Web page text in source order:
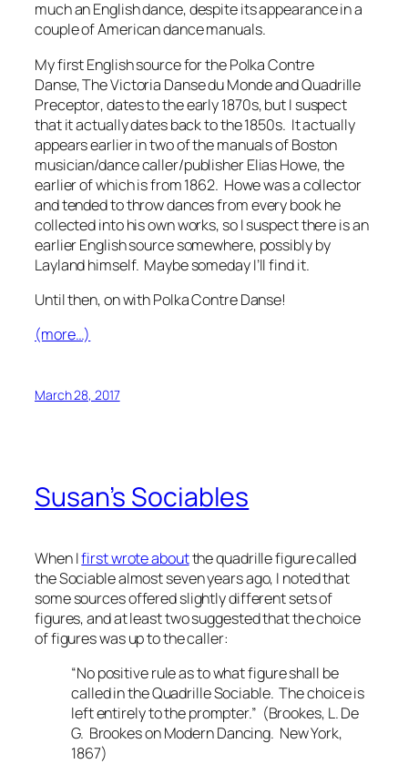
much an English dance, despite its appearance in a
couple of American dance manuals.
My first English source for the Polka Contre
Danse,The Victoria Danse du Monde and Quadrille
Preceptor, dates to the early 1870s, but I suspect
that it actually dates back to the 1850s. It actually
appears earlier in two of the manuals of Boston
musician/dance caller/publisher Elias Howe, the
earlier of which is from 1862. Howe was a collector
and tended to throw dances from every book he
collected into his own works, so I suspect there is an
earlier English source somewhere, possibly by
Layland himself. Maybe someday I’ll find it.
Until then, on with Polka Contre Danse!
(more…)
March 28, 2017
Susan’s Sociables
When Ifirst wrote aboutthe quadrille figure called
the Sociable almost seven years ago, I noted that
some sources offered slightly different sets of
figures, and at least two suggested that the choice
of figures was up to the caller:
“No positive rule as to what figure shall be
called in the Quadrille Sociable. The choice is
left entirely to the prompter.” (Brookes, L. De
G. Brookes on Modern Dancing. New York,
1867)